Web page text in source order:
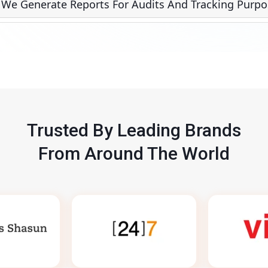
Generate Reports For Audits And Tracking
Trusted By Leading Brands
From Around The World